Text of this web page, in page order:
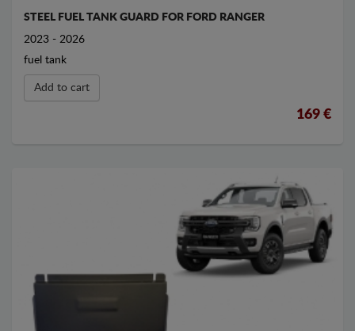
STEEL FUEL TANK GUARD FOR FORD RANGER
2023 - 2026
fuel tank
Add to cart
169 €